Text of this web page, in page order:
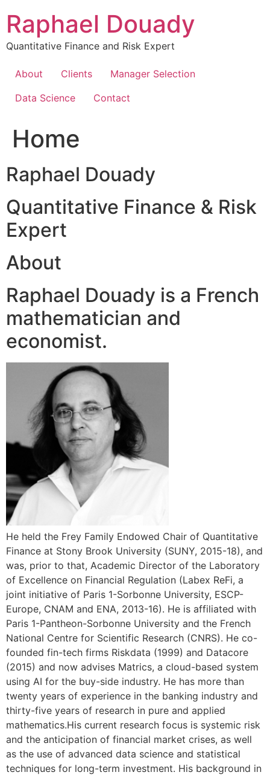
content
Raphael Douady
Quantitative Finance and Risk Expert
About Clients
Manager Selection
Data Science
Contact
Home
Raphael Douady
Quantitative Finance & Risk
Expert
About
Raphael Douady is a French
mathematician and
economist.
He held the Frey Family Endowed Chair of Quantitative
Finance at Stony Brook University (SUNY, 2015-18), and
was, prior to that, Academic Director of the Laboratory
of Excellence on Financial Regulation (Labex ReFi, a
joint initiative of Paris 1-Sorbonne University, ESCP-
Europe, CNAM and ENA, 2013-16). He is affiliated with
Paris 1-Pantheon-Sorbonne University and the French
National Centre for Scientific Research (CNRS). He co-
founded fin-tech firms Riskdata (1999) and Datacore
(2015) and now advises Matrics, a cloud-based system
using AI for the buy-side industry. He has more than
twenty years of experience in the banking industry and
thirty-five years of research in pure and applied
mathematics.His current research focus is systemic risk
and the anticipation of financial market crises, as well
as the use of advanced data science and statistical
techniques for long-term investment. His background in